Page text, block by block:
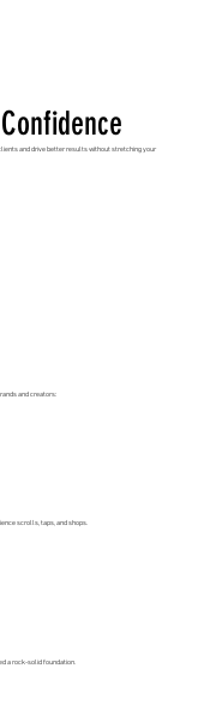
and drive better results without stretching your
and creators:
scrolls, taps, and shops.
a rock-solid foundation.